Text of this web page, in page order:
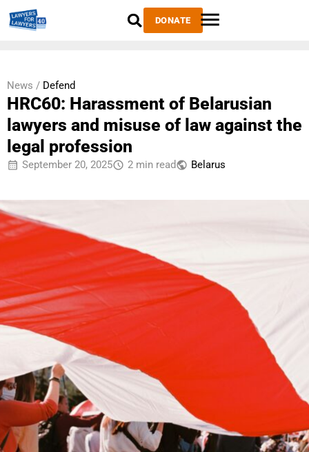
DONATE
News / Defend
HRC60: Harassment of Belarusian
lawyers and misuse of law against the
legal profession
September 20, 2025 2 min read Belarus